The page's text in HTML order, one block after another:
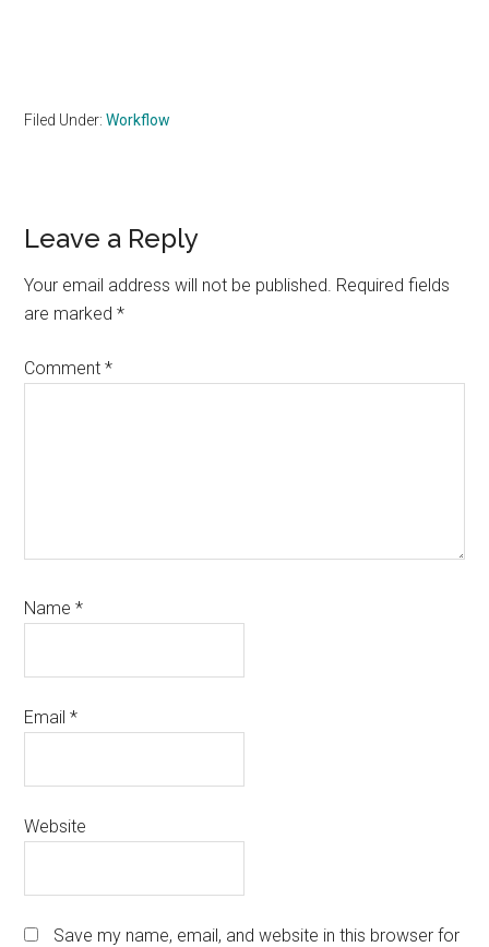
Filed Under:Workflow
Reader
Interactions
Leave a Reply
Your email address will not be published. Required fields
are marked*
Comment*
Name*
Email*
Website
Save my name, email, and website in this browser for